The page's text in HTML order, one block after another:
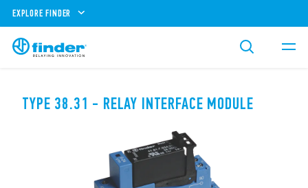
EXPLORE FINDER
TYPE 38.31 - RELAY INTERFACE MODULE